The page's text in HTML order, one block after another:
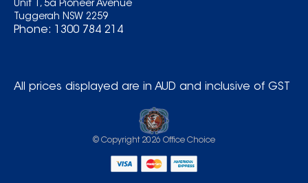
Unit 1, 5a Pioneer Avenue
Tuggerah NSW 2259
Phone: 1300 784 214
All prices displayed are in AUD and inclusive of GST
© Copyright 2026 Office Choice